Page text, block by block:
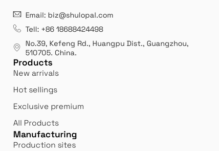
21 years' experence
Leading opal glass & borosilicate glass contact us
manufacturer.
Email: biz@shulopal.com
Tell: +86 18688424498
No.39, Kefeng Rd., Huangpu Dist., Guangzhou,
510705. China.
Products
New arrivals
Hot sellings
Exclusive premium
All Products
Manufacturing
Production sites